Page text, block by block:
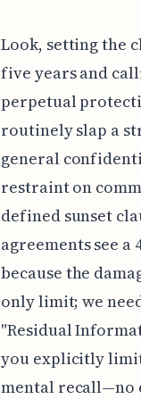
Look, setting the
five years and
perpetual
routinely slap a
general
restraint on
defined sunset
agreements see
because the
only limit; we
"Residual
you explicitly
mental recall—no